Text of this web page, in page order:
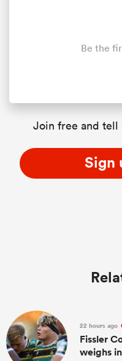
Be the
Join free and tell
Sign
22 hours ago
Fissler
weighs